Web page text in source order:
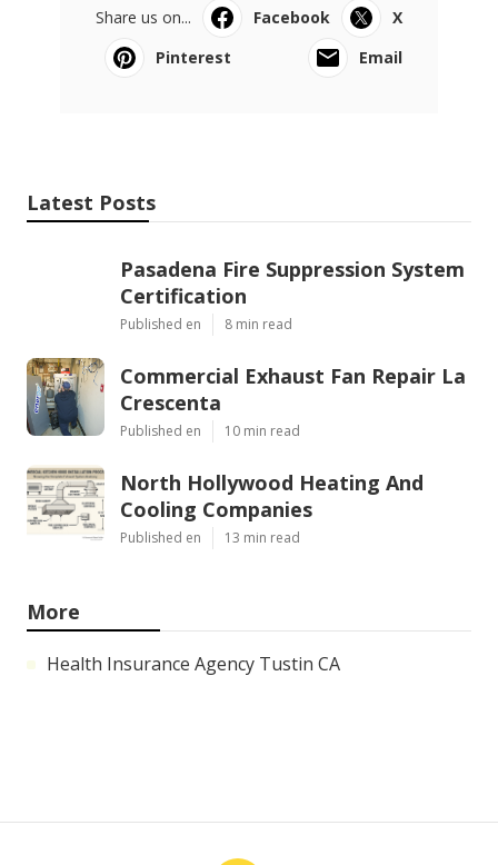
Share us on... Facebook
X
Pinterest
Email
Latest Posts
Pasadena Fire Suppression System
Certification
Published en 8 min read
Commercial Exhaust Fan Repair La
Crescenta
Published en 10 min read
North Hollywood Heating And
Cooling Companies
Published en 13 min read
More
Health Insurance Agency Tustin CA